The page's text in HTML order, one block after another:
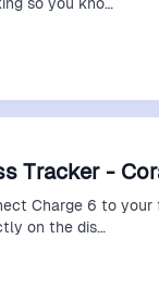
Tracker -
Charge 6 to
on the dis…